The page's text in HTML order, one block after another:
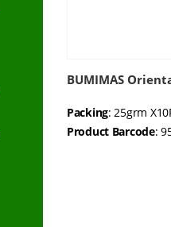
BUMIMAS
Packing: 25grm
Product Barcode: